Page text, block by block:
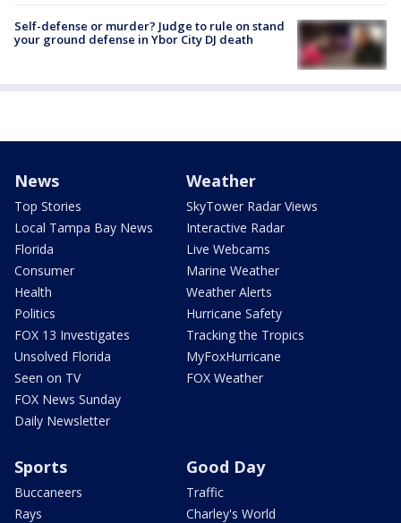
Self-defense or murder? Judge to rule on stand
your ground defense in Ybor City DJ death
News
Top Stories
Local Tampa Bay News
Florida
Consumer
Health
Politics
FOX 13 Investigates
Unsolved Florida
Seen on TV
FOX News Sunday
Daily Newsletter
Weather
SkyTower Radar Views
Interactive Radar
Live Webcams
Marine Weather
Weather Alerts
Hurricane Safety
Tracking the Tropics
MyFoxHurricane
FOX Weather
Sports
Buccaneers
Rays
Good Day
Traffic
Charley's World